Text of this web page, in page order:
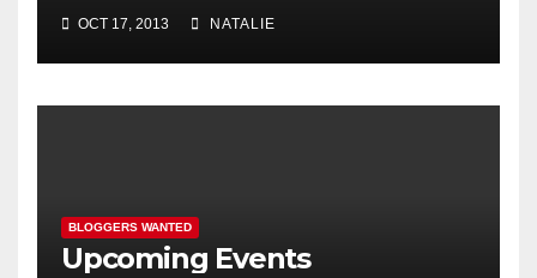
OCT 17, 2013 NATALIE
BLOGGERS WANTED
Upcoming Events